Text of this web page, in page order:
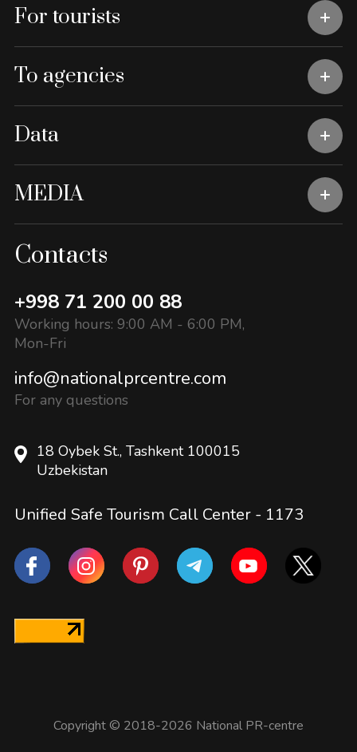
For tourists
To agencies
Data
MEDIA
Contacts
+998 71 200 00 88
Working hours: 9:00 AM - 6:00 PM,
Mon-Fri
info@nationalprcentre.com
For any questions
18 Oybek St., Tashkent 100015
Uzbekistan
Unified Safe Tourism Call Center - 1173
Copyright © 2018-2026 National PR-centre